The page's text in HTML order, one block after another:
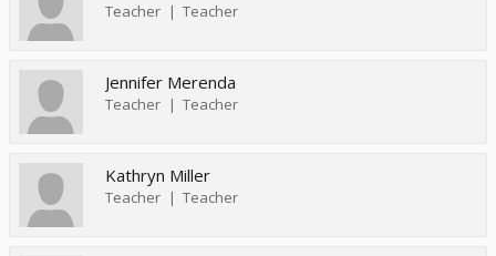
Teacher Teacher
Jennifer Merenda
Teacher Teacher
Kathryn Miller
Teacher Teacher